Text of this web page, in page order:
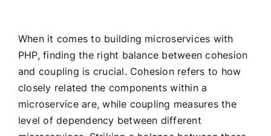
When it comes to building microservices with
PHP, finding the right balance between cohesion
and coupling is crucial. Cohesion refers to how
closely related the components within a
microservice are, while coupling measures the
level of dependency between different